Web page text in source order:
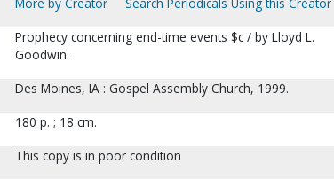
Prophecy concerning end-time events $c / by Lloyd L.
Goodwin.
Des Moines, IA : Gospel Assembly Church, 1999.
180 p. ; 18 cm.
This copy is in poor condition